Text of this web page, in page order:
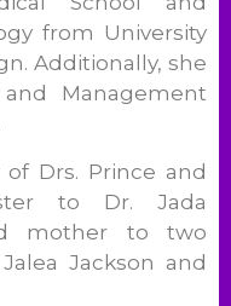
from University
Additionally, she
Management
Drs. Prince and
to Dr. Jada
mother to two
Jackson and